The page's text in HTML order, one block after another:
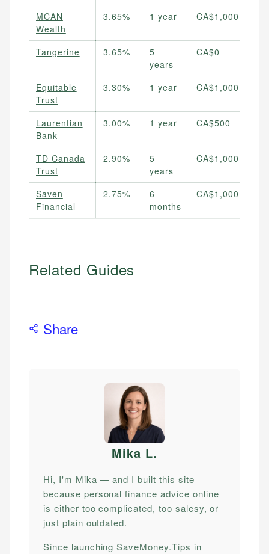
MCAN
Wealth
3.65% 1 year CA$1,000
Tangerine 3.65%
5
years
CA$0
Equitable
Trust
3.30% 1 year CA$1,000
Laurentian
Bank
3.00% 1 year CA$500
TD Canada
Trust
2.90%
5
years
CA$1,000
Saven
Financial
2.75%
6
months
CA$1,000
Related Guides
Share
Mika L.
Hi, I'm Mika — and I built this site
because personal finance advice online
is either too complicated, too salesy, or
just plain outdated.
Since launching SaveMoney.Tips in